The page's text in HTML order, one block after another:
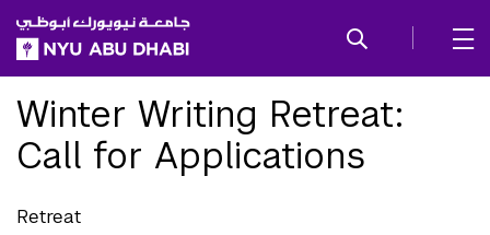
SKIP TO ALL NYU NAVIGATION
SKIP TO MAIN CONTENT
Winter Writing Retreat:
Call for Applications
Retreat